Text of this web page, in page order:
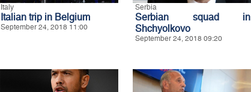
Italy
Italian trip in Belgium
September 24, 2018 11:00
Serbia
Serbian squad in
Shchyolkovo
September 24, 2018 09:20